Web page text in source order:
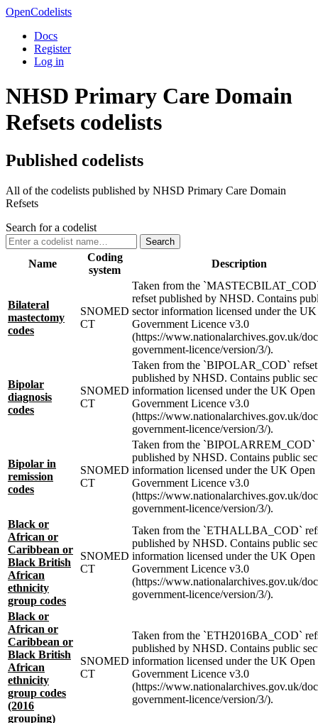
OpenCodelists
Docs
Register
Log in
NHSD Primary Care Domain
Refsets codelists
Published codelists
All of the codelists published by NHSD Primary Care Domain
Refsets
Search for a codelist
Search
Name
Coding
system
Description
Bilateral
mastectomy
codes
SNOMED
CT
Taken from the
refset published by NHSD. Contains
sector information licensed under the
Government Licence v3.0
(https://www.nationalarchives.gov.uk/
government-licence/version/3/).
Bipolar
diagnosis
codes
SNOMED
CT
Taken from the `BIPOLAR_COD` refset
published by NHSD. Contains public
information licensed under the UK Open
Government Licence v3.0
(https://www.nationalarchives.gov.uk/
government-licence/version/3/).
Bipolar in
remission
codes
SNOMED
CT
Taken from the `BIPOLARREM_COD`
published by NHSD. Contains public
information licensed under the UK Open
Government Licence v3.0
(https://www.nationalarchives.gov.uk/
government-licence/version/3/).
Black or
African or
Caribbean or
Black British
African
ethnicity
group codes
SNOMED
CT
Taken from the `ETHALLBA_COD`
published by NHSD. Contains public
information licensed under the UK Open
Government Licence v3.0
(https://www.nationalarchives.gov.uk/
government-licence/version/3/).
Black or
African or
Caribbean or
Black British
African
ethnicity
group codes
(2016
grouping)
SNOMED
CT
Taken from the `ETH2016BA_COD`
published by NHSD. Contains public
information licensed under the UK Open
Government Licence v3.0
(https://www.nationalarchives.gov.uk/
government-licence/version/3/).